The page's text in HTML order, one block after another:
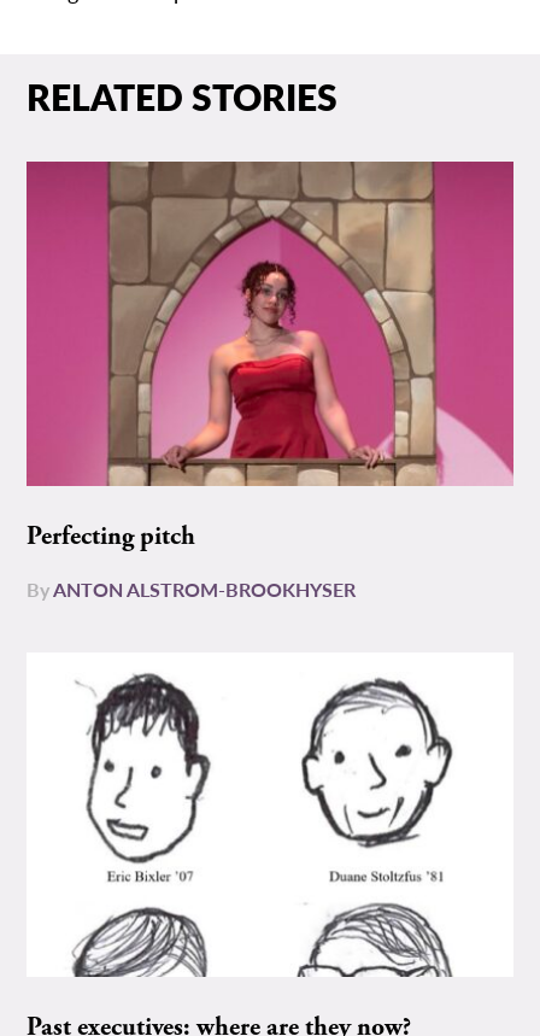
RELATED STORIES
Perfecting pitch
ByANTON ALSTROM-BROOKHYSER
Past executives: where are they now?